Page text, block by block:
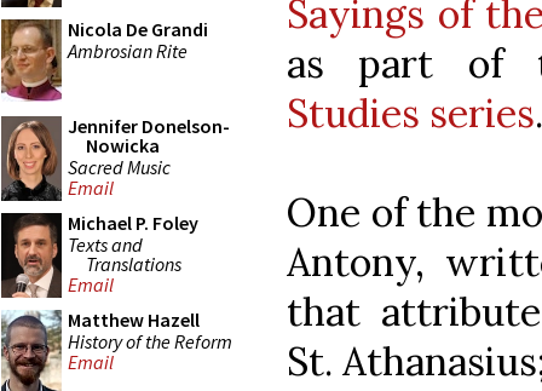
Nicola De Grandi
Ambrosian Rite
Jennifer Donelson-
Nowicka
Sacred Music
Email
Michael P. Foley
Texts and
Translations
Email
Matthew Hazell
History of the Reform
Email
Sayings of
as part of
Studies series
One of the
Antony,
that
St.